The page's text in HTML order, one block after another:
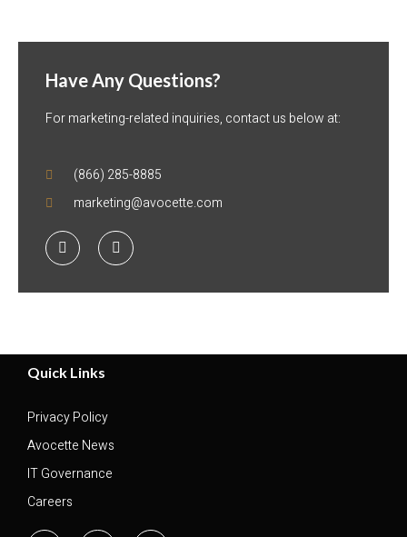
Have Any Questions?
For marketing-related inquiries, contact us below at:
(866) 285-8885
marketing@avocette.com
Quick Links
Privacy Policy
Avocette News
IT Governance
Careers